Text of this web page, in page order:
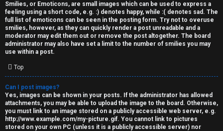
Smilies, or Emoticons, are small images which can be used to express a
feeling using a short code, e.g. :) denotes happy, while :( denotes sad. The
full list of emoticons can be seen in the posting form. Try not to overuse
smilies, however, as they can quickly render a post unreadable and a
moderator may edit them out or remove the post altogether. The board
administrator may also have set a limit to the number of smilies you may
use within a post.
Top
Can I post images?
Yes, images can be shown in your posts. If the administrator has allowed
attachments, you may be able to upload the image to the board. Otherwise,
you must link to an image stored on a publicly accessible web server, e.g.
http://www.example.com/my-picture.gif. You cannot link to pictures
stored on your own PC (unless it is a publicly accessible server) nor